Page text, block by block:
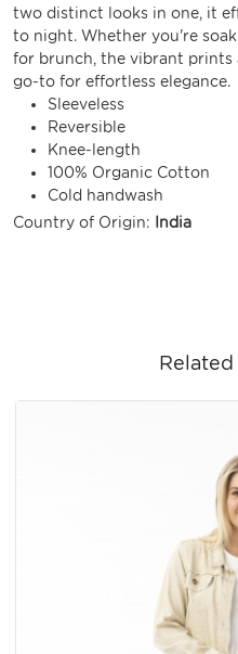
two distinct looks in one, it
to night. Whether you're
for brunch, the vibrant prints
go-to for effortless elegance.
Sleeveless
Reversible
Knee-length
100% Organic Cotton
Cold handwash
Country of Origin:
India